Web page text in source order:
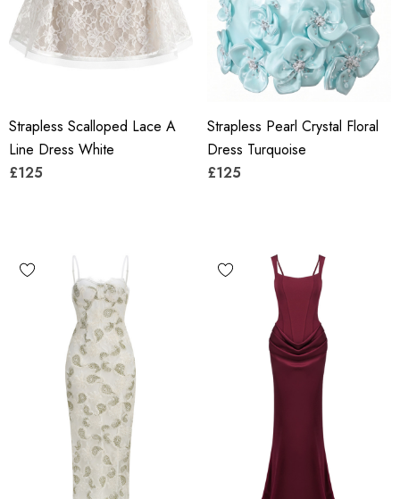
Strapless Scalloped Lace A
Line Dress White
£125
Strapless Pearl Crystal Floral
Dress Turquoise
£125